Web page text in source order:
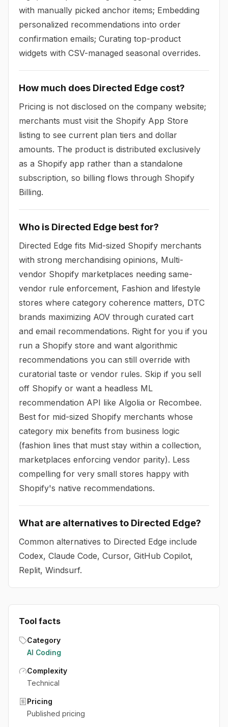
with manually picked anchor items; Embedding
personalized recommendations into order
confirmation emails; Curating top-product
widgets with CSV-managed seasonal overrides.
How much does Directed Edge cost?
Pricing is not disclosed on the company website;
merchants must visit the Shopify App Store
listing to see current plan tiers and dollar
amounts. The product is distributed exclusively
as a Shopify app rather than a standalone
subscription, so billing flows through Shopify
Billing.
Who is Directed Edge best for?
Directed Edge fits Mid-sized Shopify merchants
with strong merchandising opinions, Multi-
vendor Shopify marketplaces needing same-
vendor rule enforcement, Fashion and lifestyle
stores where category coherence matters, DTC
brands maximizing AOV through curated cart
and email recommendations. Right for you if you
run a Shopify store and want algorithmic
recommendations you can still override with
curatorial taste or vendor rules. Skip if you sell
off Shopify or want a headless ML
recommendation API like Algolia or Recombee.
Best for mid-sized Shopify merchants whose
category mix benefits from business logic
(fashion lines that must stay within a collection,
marketplaces enforcing vendor parity). Less
compelling for very small stores happy with
Shopify's native recommendations.
What are alternatives to Directed Edge?
Common alternatives to Directed Edge include
Codex, Claude Code, Cursor, GitHub Copilot,
Replit, Windsurf.
Tool facts
Category
AI Coding
Complexity
Technical
Pricing
Published pricing